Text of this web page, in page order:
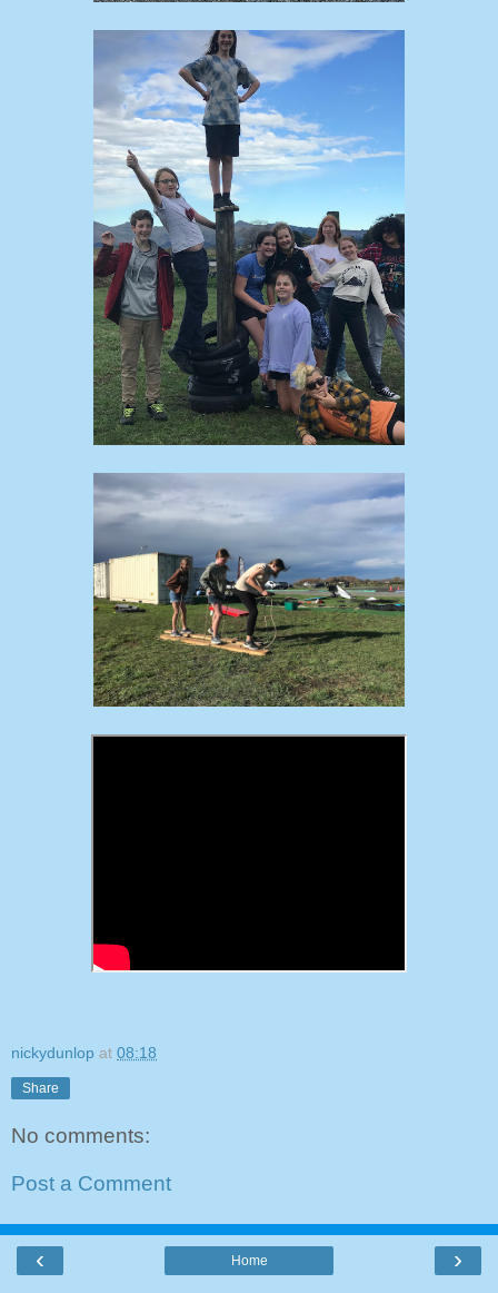
nickydunlop at 08:18
Share
No comments:
Post a Comment
‹ ›
Home